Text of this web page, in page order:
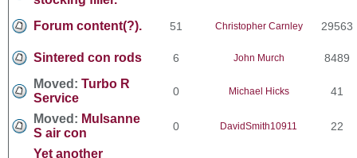
Forum content(?). 51 Christopher Carnley 29563
Sintered con rods 6 John Murch 8489
Moved: Turbo R
Service
0 Michael Hicks 41
Moved: Mulsanne
S air con
0 DavidSmith10911 22
Yet another